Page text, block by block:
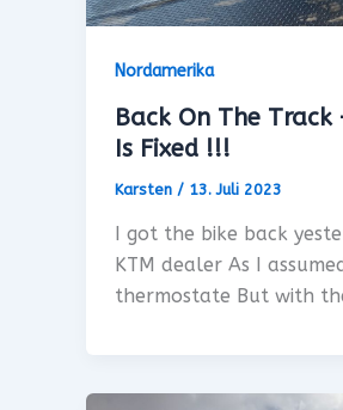
Nordamerika
Back On The Track
Is Fixed !!!
Karsten / 13. Juli 2023
I got the bike back
KTM dealer As I
thermostate But with